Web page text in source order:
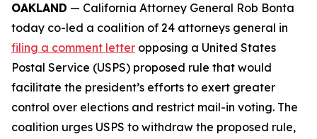
OAKLAND — California Attorney General Rob Bonta
today co-led a coalition of 24 attorneys general in
filing a comment letter opposing a United States
Postal Service (USPS) proposed rule that would
facilitate the president’s efforts to exert greater
control over elections and restrict mail-in voting. The
coalition urges USPS to withdraw the proposed rule,